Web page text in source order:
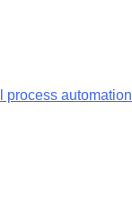
process automation